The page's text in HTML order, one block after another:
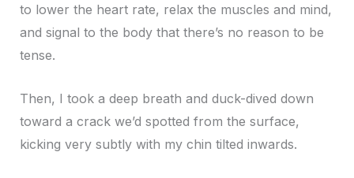
to lower the heart rate, relax the muscles and mind,
and signal to the body that there’s no reason to be
tense.
Then, I took a deep breath and duck-dived down
toward a crack we’d spotted from the surface,
kicking very subtly with my chin tilted inwards.